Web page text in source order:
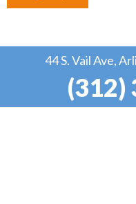
44 S. Vail Ave,
(312)